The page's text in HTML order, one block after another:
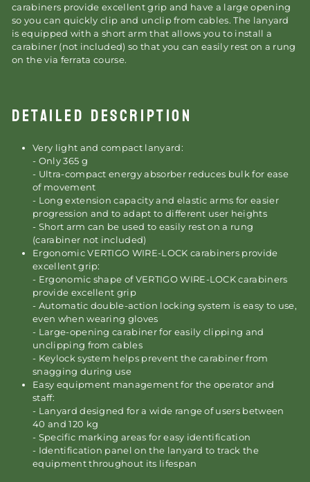
carabiners provide excellent grip and have a large opening
so you can quickly clip and unclip from cables. The lanyard
is equipped with a short arm that allows you to install a
carabiner (not included) so that you can easily rest on a rung
on the via ferrata course.
DETAILED DESCRIPTION
Very light and compact lanyard:
- Only 365 g
- Ultra-compact energy absorber reduces bulk for ease
of movement
- Long extension capacity and elastic arms for easier
progression and to adapt to different user heights
- Short arm can be used to easily rest on a rung
(carabiner not included)
Ergonomic VERTIGO WIRE-LOCK carabiners provide
excellent grip:
- Ergonomic shape of VERTIGO WIRE-LOCK carabiners
provide excellent grip
- Automatic double-action locking system is easy to use,
even when wearing gloves
- Large-opening carabiner for easily clipping and
unclipping from cables
- Keylock system helps prevent the carabiner from
snagging during use
Easy equipment management for the operator and
staff:
- Lanyard designed for a wide range of users between
40 and 120 kg
- Specific marking areas for easy identification
- Identification panel on the lanyard to track the
equipment throughout its lifespan